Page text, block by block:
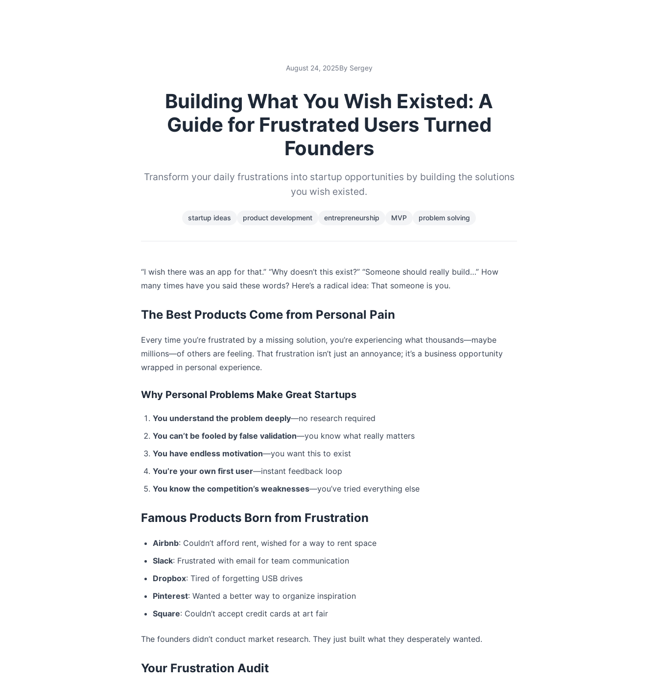
August 24, 2025By Sergey
Building What You Wish Existed: A
Guide for Frustrated Users Turned
Founders
Transform your daily frustrations into startup opportunities by building the solutions
you wish existed.
startup ideas product development entrepreneurship MVP problem solving
“I wish there was an app for that.” “Why doesn’t this exist?” “Someone should really build…” How
many times have you said these words? Here’s a radical idea: That someone is you.
The Best Products Come from Personal Pain
Every time you’re frustrated by a missing solution, you’re experiencing what thousands—maybe
millions—of others are feeling. That frustration isn’t just an annoyance; it’s a business opportunity
wrapped in personal experience.
Why Personal Problems Make Great Startups
You understand the problem deeply—no research required
You can’t be fooled by false validation—you know what really matters
You have endless motivation—you want this to exist
You’re your own first user—instant feedback loop
You know the competition’s weaknesses—you’ve tried everything else
Famous Products Born from Frustration
Airbnb: Couldn’t afford rent, wished for a way to rent space
Slack: Frustrated with email for team communication
Dropbox: Tired of forgetting USB drives
Pinterest: Wanted a better way to organize inspiration
Square: Couldn’t accept credit cards at art fair
The founders didn’t conduct market research. They just built what they desperately wanted.
Your Frustration Audit